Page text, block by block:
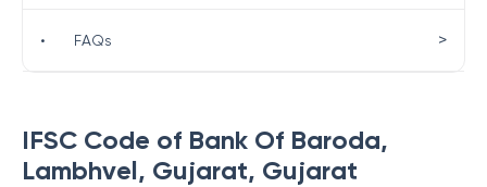
IFSC Code of Bank Of Baroda,
Lambhvel, Gujarat, Gujarat
• FAQs >